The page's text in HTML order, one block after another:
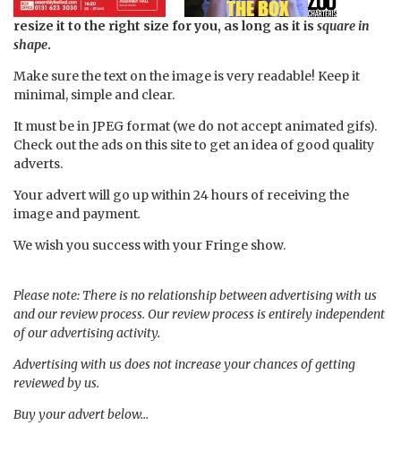
resize it to the right size for you, as long as it is square in
shape.
Make sure the text on the image is very readable! Keep it
minimal, simple and clear.
It must be in JPEG format (we do not accept animated gifs).
Check out the ads on this site to get an idea of good quality
adverts.
Your advert will go up within 24 hours of receiving the
image and payment.
We wish you success with your Fringe show.
Please note: There is no relationship between advertising with us
and our review process. Our review process is entirely independent
of our advertising activity.
Advertising with us does not increase your chances of getting
reviewed by us.
Buy your advert below…